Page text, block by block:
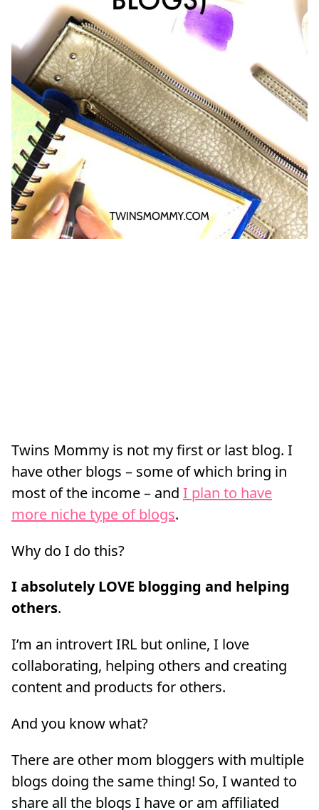
Twins Mommy is not my first or last blog. I
have other blogs – some of which bring in
most of the income – and I plan to have
more niche type of blogs.
Why do I do this?
I absolutely LOVE blogging and helping
others.
I’m an introvert IRL but online, I love
collaborating, helping others and creating
content and products for others.
And you know what?
There are other mom bloggers with multiple
blogs doing the same thing! So, I wanted to
share all the blogs I have or am affiliated